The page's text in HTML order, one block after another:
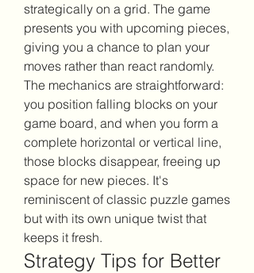
strategically on a grid. The game
presents you with upcoming pieces,
giving you a chance to plan your
moves rather than react randomly.
The mechanics are straightforward:
you position falling blocks on your
game board, and when you form a
complete horizontal or vertical line,
those blocks disappear, freeing up
space for new pieces. It's
reminiscent of classic puzzle games
but with its own unique twist that
keeps it fresh.
Strategy Tips for Better